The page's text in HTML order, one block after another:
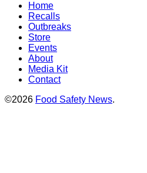
Home
Recalls
Outbreaks
Store
Events
About
Media Kit
Contact
©2026 Food Safety News.